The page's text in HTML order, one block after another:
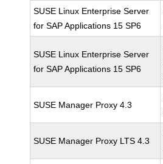
SUSE Linux Enterprise Server
for SAP Applications 15 SP6
SUSE Linux Enterprise Server
for SAP Applications 15 SP6
SUSE Manager Proxy 4.3
SUSE Manager Proxy LTS 4.3